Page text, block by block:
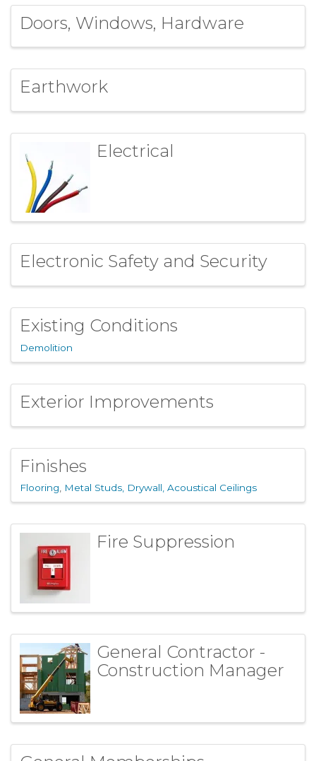
Doors, Windows, Hardware
Earthwork
Electrical
Electronic Safety and Security
Existing Conditions
Demolition
Exterior Improvements
Finishes
Flooring Metal Studs, Drywall, Acoustical Ceilings
Fire Suppression
General Contractor -
Construction Manager